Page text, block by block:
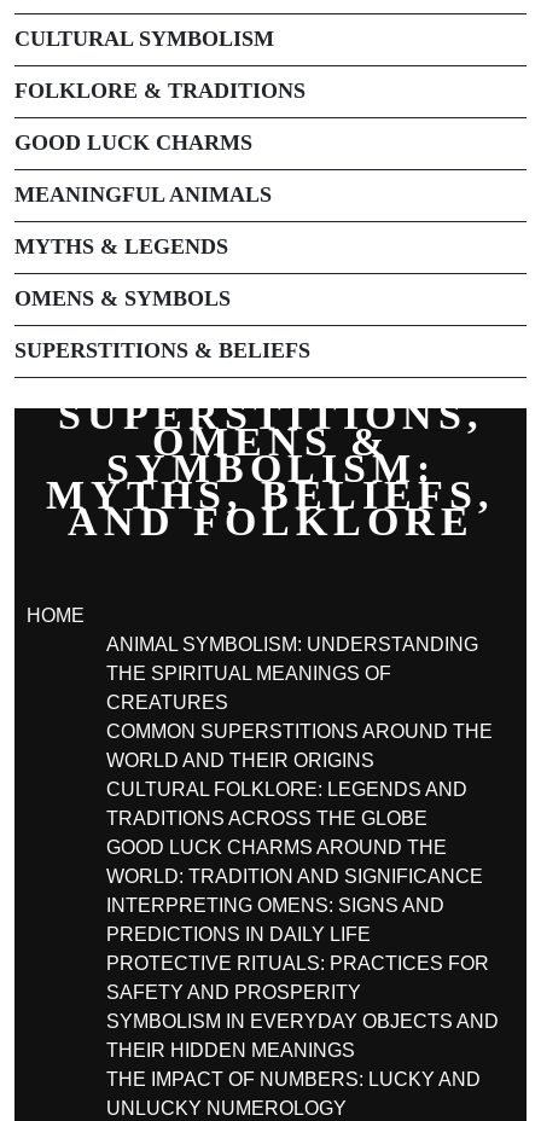
CULTURAL SYMBOLISM
FOLKLORE & TRADITIONS
GOOD LUCK CHARMS
MEANINGFUL ANIMALS
MYTHS & LEGENDS
OMENS & SYMBOLS
SUPERSTITIONS & BELIEFS
SUPERSTITIONS,
OMENS &
SYMBOLISM:
MYTHS, BELIEFS,
AND FOLKLORE
HOME
ANIMAL SYMBOLISM: UNDERSTANDING
THE SPIRITUAL MEANINGS OF
CREATURES
COMMON SUPERSTITIONS AROUND THE
WORLD AND THEIR ORIGINS
CULTURAL FOLKLORE: LEGENDS AND
TRADITIONS ACROSS THE GLOBE
GOOD LUCK CHARMS AROUND THE
WORLD: TRADITION AND SIGNIFICANCE
INTERPRETING OMENS: SIGNS AND
PREDICTIONS IN DAILY LIFE
PROTECTIVE RITUALS: PRACTICES FOR
SAFETY AND PROSPERITY
SYMBOLISM IN EVERYDAY OBJECTS AND
THEIR HIDDEN MEANINGS
THE IMPACT OF NUMBERS: LUCKY AND
UNLUCKY NUMEROLOGY